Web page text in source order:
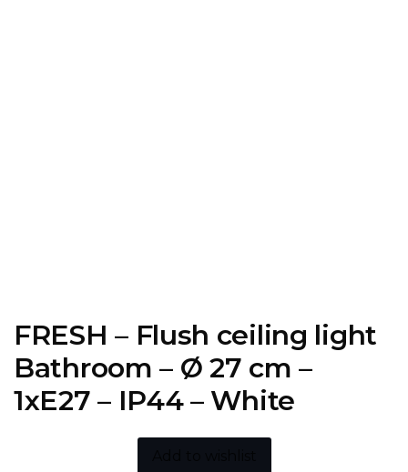
FRESH – Flush ceiling light
Bathroom – Ø 27 cm –
1xE27 – IP44 – White